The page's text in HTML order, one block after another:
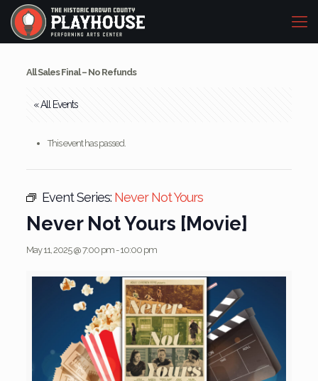
All Sales Final – No Refunds
« All Events
This event has passed.
Event Series: Never Not Yours
Never Not Yours [Movie]
May 11, 2025 @ 7:00 pm-10:00 pm